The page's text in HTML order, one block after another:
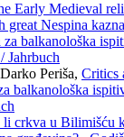
Early Medieval
Nespina
balkanološka
Jahrbuch
Periša, Critics
balkanološka
li crkva u Bilimišću